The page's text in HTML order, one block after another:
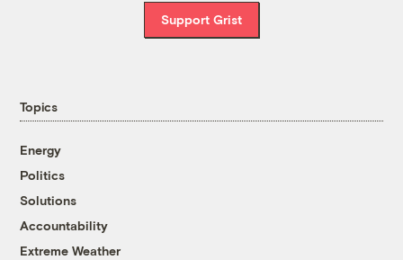
Support Grist
Topics
Energy
Politics
Solutions
Accountability
Extreme Weather